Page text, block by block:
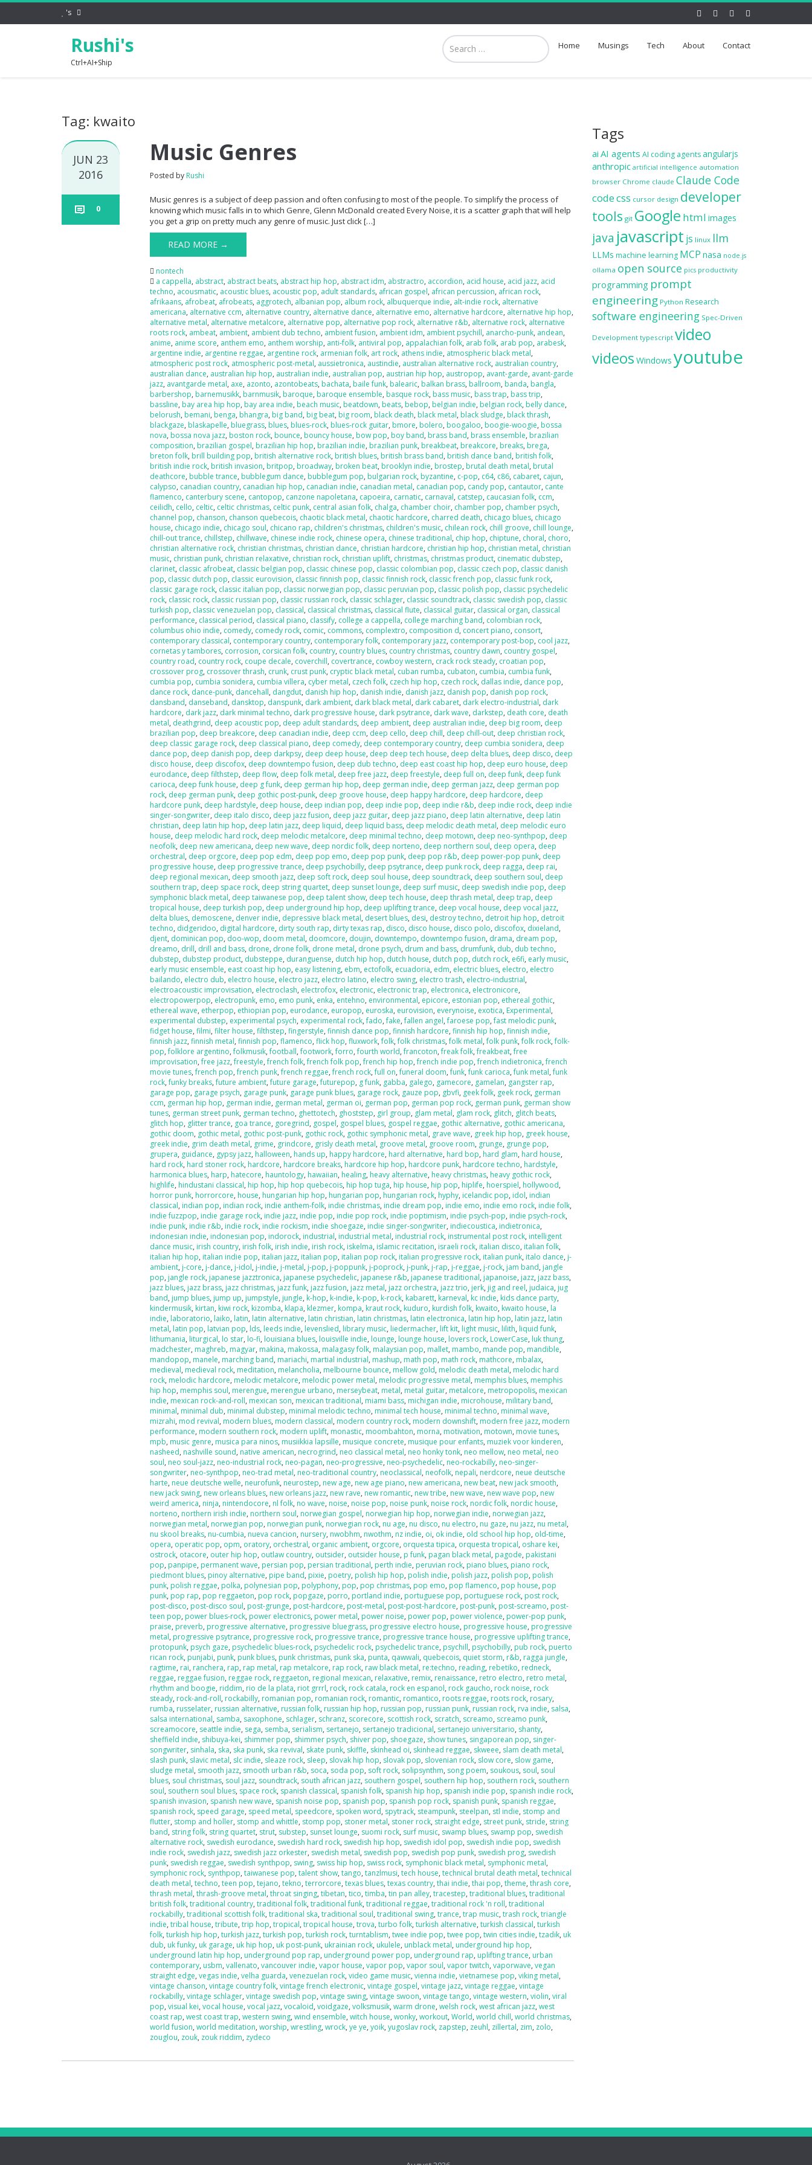
's
Rushi's
Ctrl+AI+Ship
Home Musings Tech About Contact
Tag: kwaito
JUN 23
2016
0
Music Genres
Posted by Rushi
Music genres is a subject of deep passion and often confusing to most of the people. To simplify the process of
knowing which music falls in to which Genre, Glenn McDonald created Every Noise, it is a scatter graph that will help
you get a grip on pretty much any genre of music. Just click […]
READ MORE →
nontech
a cappella, abstract, abstract beats, abstract hip hop, abstract idm, abstractro, accordion, acid house, acid jazz, acid
techno, acousmatic, acoustic blues, acoustic pop, adult standards, african gospel, african percussion, african rock,
afrikaans, afrobeat, afrobeats, aggrotech, albanian pop, album rock, albuquerque indie, alt-indie rock, alternative
americana, alternative ccm, alternative country, alternative dance, alternative emo, alternative hardcore, alternative hip hop,
alternative metal, alternative metalcore, alternative pop, alternative pop rock, alternative r&b, alternative rock, alternative
roots rock, ambeat, ambient, ambient dub techno, ambient fusion, ambient idm, ambient psychill, anarcho-punk, andean,
anime, anime score, anthem emo, anthem worship, anti-folk, antiviral pop, appalachian folk, arab folk, arab pop, arabesk,
argentine indie, argentine reggae, argentine rock, armenian folk, art rock, athens indie, atmospheric black metal,
atmospheric post rock, atmospheric post-metal, aussietronica, austindie, australian alternative rock, australian country,
australian dance, australian hip hop, australian indie, australian pop, austrian hip hop, austropop, avant-garde, avant-garde
jazz, avantgarde metal, axe, azonto, azontobeats, bachata, baile funk, balearic, balkan brass, ballroom, banda, bangla,
barbershop, barnemusikk, barnmusik, baroque, baroque ensemble, basque rock, bass music, bass trap, bass trip,
bassline, bay area hip hop, bay area indie, beach music, beatdown, beats, bebop, belgian indie, belgian rock, belly dance,
belorush, bemani, benga, bhangra, big band, big beat, big room, black death, black metal, black sludge, black thrash,
blackgaze, blaskapelle, bluegrass, blues, blues-rock, blues-rock guitar, bmore, bolero, boogaloo, boogie-woogie, bossa
nova, bossa nova jazz, boston rock, bounce, bouncy house, bow pop, boy band, brass band, brass ensemble, brazilian
composition, brazilian gospel, brazilian hip hop, brazilian indie, brazilian punk, breakbeat, breakcore, breaks, brega,
breton folk, brill building pop, british alternative rock, british blues, british brass band, british dance band, british folk,
british indie rock, british invasion, britpop, broadway, broken beat, brooklyn indie, brostep, brutal death metal, brutal
deathcore, bubble trance, bubblegum dance, bubblegum pop, bulgarian rock, byzantine, c-pop, c64, c86, cabaret, cajun,
calypso, canadian country, canadian hip hop, canadian indie, canadian metal, canadian pop, candy pop, cantautor, cante
flamenco, canterbury scene, cantopop, canzone napoletana, capoeira, carnatic, carnaval, catstep, caucasian folk, ccm,
ceilidh, cello, celtic, celtic christmas, celtic punk, central asian folk, chalga, chamber choir, chamber pop, chamber psych,
channel pop, chanson, chanson quebecois, chaotic black metal, chaotic hardcore, charred death, chicago blues, chicago
house, chicago indie, chicago soul, chicano rap, children's christmas, children's music, chilean rock, chill groove, chill lounge,
chill-out trance, chillstep, chillwave, chinese indie rock, chinese opera, chinese traditional, chip hop, chiptune, choral, choro,
christian alternative rock, christian christmas, christian dance, christian hardcore, christian hip hop, christian metal, christian
music, christian punk, christian relaxative, christian rock, christian uplift, christmas, christmas product, cinematic dubstep,
clarinet, classic afrobeat, classic belgian pop, classic chinese pop, classic colombian pop, classic czech pop, classic danish
pop, classic dutch pop, classic eurovision, classic finnish pop, classic finnish rock, classic french pop, classic funk rock,
classic garage rock, classic italian pop, classic norwegian pop, classic peruvian pop, classic polish pop, classic psychedelic
rock, classic rock, classic russian pop, classic russian rock, classic schlager, classic soundtrack, classic swedish pop, classic
turkish pop, classic venezuelan pop, classical, classical christmas, classical flute, classical guitar, classical organ, classical
performance, classical period, classical piano, classify, college a cappella, college marching band, colombian rock,
columbus ohio indie, comedy, comedy rock, comic, commons, complextro, composition d, concert piano, consort,
contemporary classical, contemporary country, contemporary folk, contemporary jazz, contemporary post-bop, cool jazz,
cornetas y tambores, corrosion, corsican folk, country, country blues, country christmas, country dawn, country gospel,
country road, country rock, coupe decale, coverchill, covertrance, cowboy western, crack rock steady, croatian pop,
crossover prog, crossover thrash, crunk, crust punk, cryptic black metal, cuban rumba, cubaton, cumbia, cumbia funk,
cumbia pop, cumbia sonidera, cumbia villera, cyber metal, czech folk, czech hip hop, czech rock, dallas indie, dance pop,
dance rock, dance-punk, dancehall, dangdut, danish hip hop, danish indie, danish jazz, danish pop, danish pop rock,
dansband, danseband, dansktop, danspunk, dark ambient, dark black metal, dark cabaret, dark electro-industrial, dark
hardcore, dark jazz, dark minimal techno, dark progressive house, dark psytrance, dark wave, darkstep, death core, death
metal, deathgrind, deep acoustic pop, deep adult standards, deep ambient, deep australian indie, deep big room, deep
brazilian pop, deep breakcore, deep canadian indie, deep ccm, deep cello, deep chill, deep chill-out, deep christian rock,
deep classic garage rock, deep classical piano, deep comedy, deep contemporary country, deep cumbia sonidera, deep
dance pop, deep danish pop, deep darkpsy, deep deep house, deep deep tech house, deep delta blues, deep disco, deep
disco house, deep discofox, deep downtempo fusion, deep dub techno, deep east coast hip hop, deep euro house, deep
eurodance, deep filthstep, deep flow, deep folk metal, deep free jazz, deep freestyle, deep full on, deep funk, deep funk
carioca, deep funk house, deep g funk, deep german hip hop, deep german indie, deep german jazz, deep german pop
rock, deep german punk, deep gothic post-punk, deep groove house, deep happy hardcore, deep hardcore, deep
hardcore punk, deep hardstyle, deep house, deep indian pop, deep indie pop, deep indie r&b, deep indie rock, deep indie
singer-songwriter, deep italo disco, deep jazz fusion, deep jazz guitar, deep jazz piano, deep latin alternative, deep latin
christian, deep latin hip hop, deep latin jazz, deep liquid, deep liquid bass, deep melodic death metal, deep melodic euro
house, deep melodic hard rock, deep melodic metalcore, deep minimal techno, deep motown, deep neo-synthpop, deep
neofolk, deep new americana, deep new wave, deep nordic folk, deep norteno, deep northern soul, deep opera, deep
orchestral, deep orgcore, deep pop edm, deep pop emo, deep pop punk, deep pop r&b, deep power-pop punk, deep
progressive house, deep progressive trance, deep psychobilly, deep psytrance, deep punk rock, deep ragga, deep rai,
deep regional mexican, deep smooth jazz, deep soft rock, deep soul house, deep soundtrack, deep southern soul, deep
southern trap, deep space rock, deep string quartet, deep sunset lounge, deep surf music, deep swedish indie pop, deep
symphonic black metal, deep taiwanese pop, deep talent show, deep tech house, deep thrash metal, deep trap, deep
tropical house, deep turkish pop, deep underground hip hop, deep uplifting trance, deep vocal house, deep vocal jazz,
delta blues, demoscene, denver indie, depressive black metal, desert blues, desi, destroy techno, detroit hip hop, detroit
techno, didgeridoo, digital hardcore, dirty south rap, dirty texas rap, disco, disco house, disco polo, discofox, dixieland,
djent, dominican pop, doo-wop, doom metal, doomcore, doujin, downtempo, downtempo fusion, drama, dream pop,
dreamo, drill, drill and bass, drone, drone folk, drone metal, drone psych, drum and bass, drumfunk, dub, dub techno,
dubstep, dubstep product, dubsteppe, duranguense, dutch hip hop, dutch house, dutch pop, dutch rock, e6fi, early music,
early music ensemble, east coast hip hop, easy listening, ebm, ectofolk, ecuadoria, edm, electric blues, electro, electro
bailando, electro dub, electro house, electro jazz, electro latino, electro swing, electro trash, electro-industrial,
electroacoustic improvisation, electroclash, electrofox, electronic, electronic trap, electronica, electronicore,
electropowerpop, electropunk, emo, emo punk, enka, entehno, environmental, epicore, estonian pop, ethereal gothic,
ethereal wave, etherpop, ethiopian pop, eurodance, europop, euroska, eurovision, everynoise, exotica, Experimental,
experimental dubstep, experimental psych, experimental rock,fado,fake,fallen angel,faroese pop,fast melodic punk,
fidget house,filmi,filter house,filthstep,fingerstyle,finnish dance pop,finnish hardcore,finnish hip hop,finnish indie,
finnish jazz,finnish metal,finnish pop,flamenco,flick hop,fluxwork,folk,folk christmas,folk metal,folk punk,folk rock,folk-
pop,folklore argentino,folkmusik,football,footwork,forro,fourth world,francoton,freak folk,freakbeat,free
improvisation,free jazz,freestyle,french folk,french folk pop,french hip hop,french indie pop,french indietronica,french
movie tunes,french pop,french punk,french reggae,french rock,full on,funeral doom,funk,funk carioca,funk metal,funk
rock,funky breaks,future ambient,future garage,futurepop, g funk, gabba, galego, gamecore, gamelan, gangster rap,
garage pop, garage psych, garage punk, garage punk blues, garage rock, gauze pop, gbvfi, geek folk, geek rock, german
ccm, german hip hop, german indie, german metal, german oi, german pop, german pop rock, german punk, german show
tunes, german street punk, german techno, ghettotech, ghoststep, girl group, glam metal, glam rock, glitch, glitch beats,
glitch hop, glitter trance, goa trance, goregrind, gospel, gospel blues, gospel reggae, gothic alternative, gothic americana,
gothic doom, gothic metal, gothic post-punk, gothic rock, gothic symphonic metal, grave wave, greek hip hop, greek house,
greek indie, grim death metal, grime, grindcore, grisly death metal, groove metal, groove room, grunge, grunge pop,
grupera, guidance, gypsy jazz, halloween, hands up, happy hardcore, hard alternative, hard bop, hard glam, hard house,
hard rock, hard stoner rock, hardcore, hardcore breaks, hardcore hip hop, hardcore punk, hardcore techno, hardstyle,
harmonica blues, harp, hatecore, hauntology, hawaiian, healing, heavy alternative, heavy christmas, heavy gothic rock,
highlife, hindustani classical, hip hop, hip hop quebecois, hip hop tuga, hip house, hip pop, hiplife, hoerspiel, hollywood,
horror punk, horrorcore, house, hungarian hip hop, hungarian pop, hungarian rock, hyphy, icelandic pop, idol, indian
classical, indian pop, indian rock, indie anthem-folk, indie christmas, indie dream pop, indie emo, indie emo rock, indie folk,
indie fuzzpop, indie garage rock, indie jazz, indie pop, indie pop rock, indie poptimism, indie psych-pop, indie psych-rock,
indie punk, indie r&b, indie rock, indie rockism, indie shoegaze, indie singer-songwriter, indiecoustica, indietronica,
indonesian indie, indonesian pop, indorock, industrial, industrial metal, industrial rock, instrumental post rock, intelligent
dance music, irish country, irish folk, irish indie, irish rock, iskelma, islamic recitation, israeli rock, italian disco, italian folk,
italian hip hop, italian indie pop, italian jazz, italian pop, italian pop rock, italian progressive rock, italian punk, italo dance, j-
ambient, j-core, j-dance, j-idol, j-indie, j-metal, j-pop, j-poppunk, j-poprock, j-punk, j-rap, j-reggae, j-rock, jam band, jangle
pop, jangle rock, japanese jazztronica, japanese psychedelic, japanese r&b, japanese traditional, japanoise, jazz, jazz bass,
jazz blues, jazz brass, jazz christmas, jazz funk, jazz fusion, jazz metal, jazz orchestra, jazz trio, jerk, jig and reel, judaica, jug
band, jump blues, jump up, jumpstyle, jungle, k-hop, k-indie, k-pop, k-rock, kabarett, karneval, kc indie, kids dance party,
kindermusik, kirtan, kiwi rock, kizomba, klapa, klezmer, kompa, kraut rock, kuduro, kurdish folk, kwaito, kwaito house, la
indie, laboratorio, laiko, latin, latin alternative, latin christian, latin christmas, latin electronica, latin hip hop, latin jazz, latin
metal, latin pop, latvian pop, lds, leeds indie, levenslied, library music, liedermacher, lift kit, light music, lilith, liquid funk,
lithumania, liturgical, lo star, lo-fi, louisiana blues, louisville indie, lounge, lounge house, lovers rock, LowerCase, luk thung,
madchester, maghreb, magyar, makina, makossa, malagasy folk, malaysian pop, mallet, mambo, mande pop, mandible,
mandopop, manele, marching band, mariachi, martial industrial, mashup, math pop, math rock, mathcore, mbalax,
medieval, medieval rock, meditation, melancholia, melbourne bounce, mellow gold, melodic death metal, melodic hard
rock, melodic hardcore, melodic metalcore, melodic power metal, melodic progressive metal, memphis blues, memphis
hip hop, memphis soul, merengue, merengue urbano, merseybeat, metal, metal guitar, metalcore, metropopolis, mexican
indie, mexican rock-and-roll, mexican son, mexican traditional, miami bass, michigan indie, microhouse, military band,
minimal, minimal dub, minimal dubstep, minimal melodic techno, minimal tech house, minimal techno, minimal wave,
mizrahi, mod revival, modern blues, modern classical, modern country rock, modern downshift, modern free jazz, modern
performance, modern southern rock, modern uplift, monastic, moombahton, morna, motivation, motown, movie tunes,
mpb, music genre, musica para ninos, musiikkia lapsille, musique concrete, musique pour enfants, muziek voor kinderen,
nasheed, nashville sound, native american, necrogrind, neo classical metal, neo honky tonk, neo mellow, neo metal, neo
soul, neo soul-jazz, neo-industrial rock, neo-pagan, neo-progressive, neo-psychedelic, neo-rockabilly, neo-singer-
songwriter, neo-synthpop, neo-trad metal, neo-traditional country, neoclassical, neofolk, nepali, nerdcore, neue deutsche
harte, neue deutsche welle, neurofunk, neurostep, new age, new age piano, new americana, new beat, new jack smooth,
new jack swing, new orleans blues, new orleans jazz, new rave, new romantic, new tribe, new wave, new wave pop, new
weird america, ninja, nintendocore, nl folk, no wave, noise, noise pop, noise punk, noise rock, nordic folk, nordic house,
norteno, northern irish indie, northern soul, norwegian gospel, norwegian hip hop, norwegian indie, norwegian jazz,
norwegian metal, norwegian pop, norwegian punk, norwegian rock, nu age, nu disco, nu electro, nu gaze, nu jazz, nu metal,
nu skool breaks, nu-cumbia, nueva cancion, nursery, nwobhm, nwothm, nz indie, oi, ok indie, old school hip hop, old-time,
opera, operatic pop, opm, oratory, orchestral, organic ambient, orgcore, orquesta tipica, orquesta tropical, oshare kei,
ostrock, otacore, outer hip hop, outlaw country, outsider, outsider house, p funk, pagan black metal, pagode, pakistani
pop, panpipe, permanent wave, persian pop, persian traditional, perth indie, peruvian rock, piano blues, piano rock,
piedmont blues, pinoy alternative, pipe band, pixie, poetry, polish hip hop, polish indie, polish jazz, polish pop, polish
punk, polish reggae, polka, polynesian pop, polyphony, pop, pop christmas, pop emo, pop flamenco, pop house, pop
punk, pop rap, pop reggaeton, pop rock, popgaze, porro, portland indie, portuguese pop, portuguese rock, post rock,
post-disco, post-disco soul, post-grunge, post-hardcore, post-metal, post-post-hardcore, post-punk, post-screamo, post-
teen pop, power blues-rock, power electronics, power metal, power noise, power pop, power violence, power-pop punk,
praise, preverb, progressive alternative, progressive bluegrass, progressive electro house, progressive house, progressive
metal, progressive psytrance, progressive rock, progressive trance, progressive trance house, progressive uplifting trance,
protopunk, psych gaze, psychedelic blues-rock, psychedelic rock, psychedelic trance, psychill, psychobilly, pub rock, puerto
rican rock, punjabi, punk, punk blues, punk christmas, punk ska, punta, qawwali, quebecois, quiet storm, r&b, ragga jungle,
ragtime, rai, ranchera, rap, rap metal, rap metalcore, rap rock, raw black metal, re:techno, reading, rebetiko, redneck,
reggae, reggae fusion, reggae rock, reggaeton, regional mexican, relaxative, remix, renaissance, retro electro, retro metal,
rhythm and boogie, riddim, rio de la plata, riot grrrl, rock, rock catala, rock en espanol, rock gaucho, rock noise, rock
steady, rock-and-roll, rockabilly, romanian pop, romanian rock, romantic, romantico, roots reggae, roots rock, rosary,
rumba, russelater, russian alternative, russian folk, russian hip hop, russian pop, russian punk, russian rock, rva indie, salsa,
salsa international, samba, saxophone, schlager, schranz, scorecore, scottish rock, scratch, screamo, screamo punk,
screamocore, seattle indie, sega, semba, serialism, sertanejo, sertanejo tradicional, sertanejo universitario, shanty,
sheffield indie, shibuya-kei, shimmer pop, shimmer psych, shiver pop, shoegaze, show tunes, singaporean pop, singer-
songwriter, sinhala, ska, ska punk, ska revival, skate punk, skiffle, skinhead oi, skinhead reggae, skweee, slam death metal,
slash punk, slavic metal, slc indie, sleaze rock, sleep, slovak hip hop, slovak pop, slovenian rock, slow core, slow game,
sludge metal, smooth jazz, smooth urban r&b, soca, soda pop, soft rock, solipsynthm, song poem, soukous, soul, soul
blues, soul christmas, soul jazz, soundtrack, south african jazz, southern gospel, southern hip hop, southern rock, southern
soul, southern soul blues, space rock, spanish classical, spanish folk, spanish hip hop, spanish indie pop, spanish indie rock,
spanish invasion, spanish new wave, spanish noise pop, spanish pop, spanish pop rock, spanish punk, spanish reggae,
spanish rock, speed garage, speed metal, speedcore, spoken word, spytrack, steampunk, steelpan, stl indie, stomp and
flutter, stomp and holler, stomp and whittle, stomp pop, stoner metal, stoner rock, straight edge, street punk, stride, string
band, string folk, string quartet, strut, substep, sunset lounge, suomi rock, surf music, swamp blues, swamp pop, swedish
alternative rock, swedish eurodance, swedish hard rock, swedish hip hop, swedish idol pop, swedish indie pop, swedish
indie rock, swedish jazz, swedish jazz orkester, swedish metal, swedish pop, swedish pop punk, swedish prog, swedish
punk, swedish reggae, swedish synthpop, swing, swiss hip hop, swiss rock, symphonic black metal, symphonic metal,
symphonic rock, synthpop,taiwanese pop,talent show,tango,tanzlmusi,tech house,technical brutal death metal,technical
death metal,techno,teen pop,tejano,tekno,terrorcore,texas blues,texas country,thai indie,thai pop,theme,thrash core,
thrash metal,thrash-groove metal,throat singing,tibetan,tico,timba,tin pan alley,tracestep,traditional blues,traditional
british folk,traditional country,traditional folk,traditional funk,traditional reggae,traditional rock 'n roll,traditional
rockabilly,traditional scottish folk,traditional ska,traditional soul,traditional swing,trance,trap music,trash rock,triangle
indie,tribal house,tribute,trip hop,tropical,tropical house,trova,turbo folk,turkish alternative,turkish classical,turkish
folk,turkish hip hop,turkish jazz,turkish pop,turkish rock,turntablism,twee indie pop,twee pop,twin cities indie,tzadik, uk
dub, uk funky, uk garage, uk hip hop, uk post-punk, ukrainian rock, ukulele, unblack metal, underground hip hop,
underground latin hip hop, underground pop rap, underground power pop, underground rap, uplifting trance, urban
contemporary, usbm,vallenato,vancouver indie,vapor house,vapor pop,vapor soul,vapor twitch,vaporwave,vegan
straight edge,vegas indie,velha guarda,venezuelan rock,video game music,vienna indie,vietnamese pop,viking metal,
vintage chanson,vintage country folk,vintage french electronic,vintage gospel,vintage jazz,vintage reggae,vintage
rockabilly,vintage schlager,vintage swedish pop,vintage swing,vintage swoon,vintage tango,vintage western,violin,viral
pop,visual kei,vocal house,vocal jazz,vocaloid,voidgaze,volksmusik,warm drone,welsh rock,west african jazz,west
coast rap,west coast trap,western swing,wind ensemble,witch house,wonky,workout,World,world chill,world christmas,
world fusion,world meditation,worship,wrestling,wrock,ye ye,yoik,yugoslav rock, zapstep, zeuhl, zillertal, zim, zolo,
zouglou, zouk, zouk riddim, zydeco
Tags
ai AI agents AI coding agents angularjs
anthropic artificial intelligence automation
browser Chrome claude Claude Code
codecss cursor design developer
tools git Google html images
java javascript js linux llm
LLMs machine learning MCP nasa node.js
ollama open source pics productivity
programming prompt
engineering Python Research
software engineering Spec-Driven
Development typescript video
videos Windows youtube